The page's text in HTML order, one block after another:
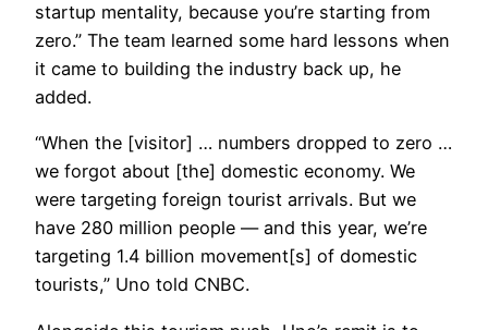
startup mentality, because you’re starting from
zero.” The team learned some hard lessons when
it came to building the industry back up, he
added.
“When the [visitor] … numbers dropped to zero …
we forgot about [the] domestic economy. We
were targeting foreign tourist arrivals. But we
have 280 million people — and this year, we’re
targeting 1.4 billion movement[s] of domestic
tourists,” Uno told CNBC.